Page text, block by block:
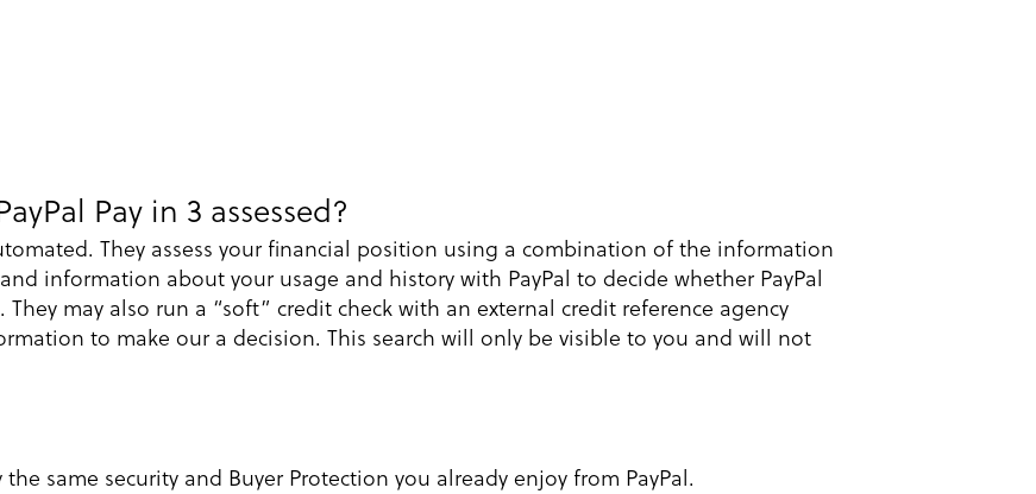
Pay in 3 assessed?
They assess your financial position using a combination of the information
information about your usage and history with PayPal to decide whether PayPal
may also run a “soft” credit check with an external credit reference agency
to make our a decision. This search will only be visible to you and will not
same security and Buyer Protection you already enjoy from PayPal.